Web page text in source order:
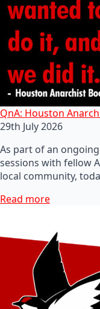
QnA: Houston
29th July 2026
As part of an
sessions with fellow
local community,
Read more